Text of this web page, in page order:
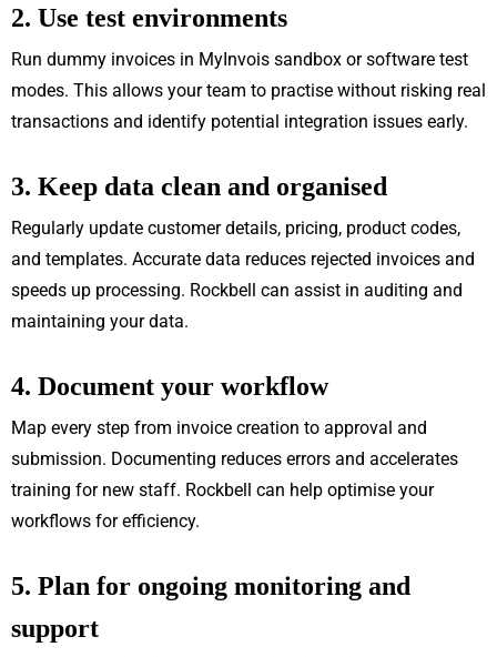
2. Use test environments
Run dummy invoices in MyInvois sandbox or software test
modes. This allows your team to practise without risking real
transactions and identify potential integration issues early.
3. Keep data clean and organised
Regularly update customer details, pricing, product codes,
and templates. Accurate data reduces rejected invoices and
speeds up processing. Rockbell can assist in auditing and
maintaining your data.
4. Document your workflow
Map every step from invoice creation to approval and
submission. Documenting reduces errors and accelerates
training for new staff. Rockbell can help optimise your
workflows for efficiency.
5. Plan for ongoing monitoring and
support